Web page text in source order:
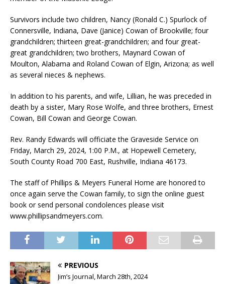
Survivors include two children, Nancy (Ronald C.) Spurlock of
Connersville, Indiana, Dave (Janice) Cowan of Brookville; four
grandchildren; thirteen great-grandchildren; and four great-
great grandchildren; two brothers, Maynard Cowan of
Moulton, Alabama and Roland Cowan of Elgin, Arizona; as well
as several nieces & nephews.
In addition to his parents, and wife, Lillian, he was preceded in
death by a sister, Mary Rose Wolfe, and three brothers, Ernest
Cowan, Bill Cowan and George Cowan.
Rev. Randy Edwards will officiate the Graveside Service on
Friday, March 29, 2024, 1:00 P.M., at Hopewell Cemetery,
South County Road 700 East, Rushville, Indiana 46173.
The staff of Phillips & Meyers Funeral Home are honored to
once again serve the Cowan family, to sign the online guest
book or send personal condolences please visit
www.phillipsandmeyers.com.
PREVIOUS
Jim’s Journal, March 28th, 2024